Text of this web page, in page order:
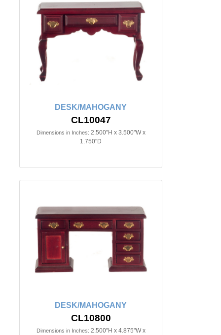
DESK/MAHOGANY
CL10047
Dimensions in Inches: 2.500"H x 3.500"W x
1.750"D
DESK/MAHOGANY
CL10800
Dimensions in Inches: 2.500"H x 4.875"W x